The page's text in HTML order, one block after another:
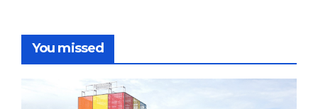
You missed